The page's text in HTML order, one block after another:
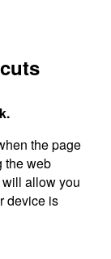
the page
the web
allow you
device is